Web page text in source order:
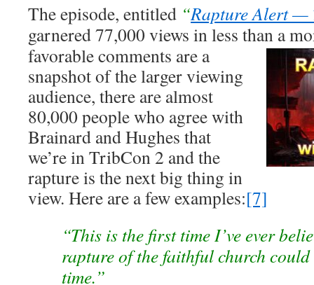
The episode, entitled “Rapture Alert —
garnered 77,000 views in less than a
favorable comments are a
snapshot of the larger viewing
audience, there are almost
80,000 people who agree with
Brainard and Hughes that
we’re in TribCon 2 and the
rapture is the next big thing in
view. Here are a few examples:[7]
“This is the first time I’ve ever
rapture of the faithful church
time.”